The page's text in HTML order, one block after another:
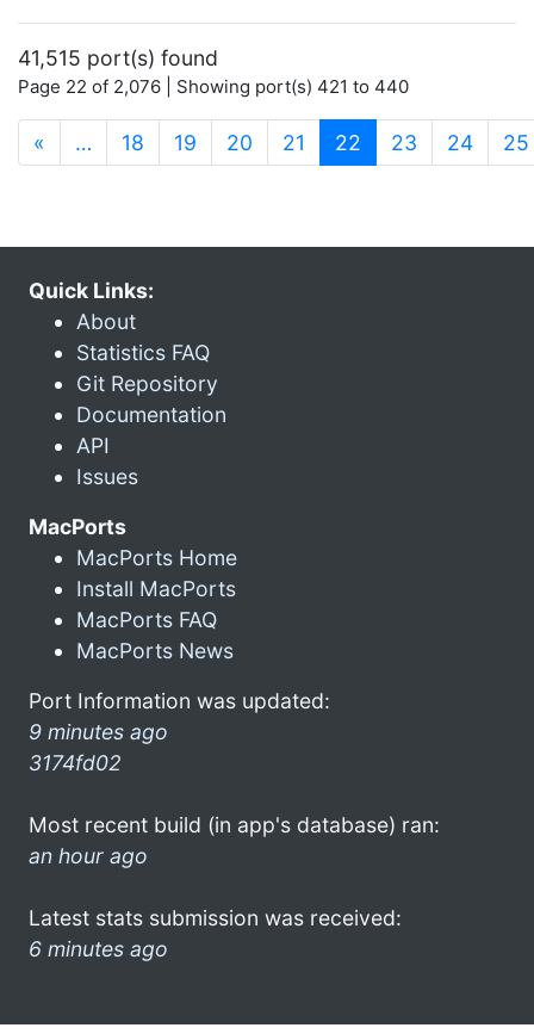
41,515 port(s) found
Page 22 of 2,076 | Showing port(s) 421 to 440
« … 18 19 20 21 22 (current)
23 24 25
Quick Links:
About
Statistics FAQ
Git Repository
Documentation
API
Issues
MacPorts
MacPorts Home
Install MacPorts
MacPorts FAQ
MacPorts News
Port Information was updated:
9 minutes ago
3174fd02
Most recent build (in app's database) ran:
an hour ago
Latest stats submission was received:
6 minutes ago